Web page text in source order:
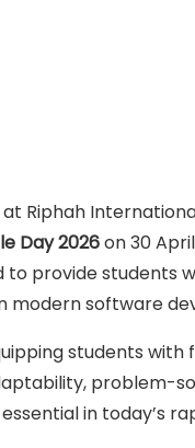
at Riphah
Day 2026on 30
to provide students
modern software
students
problem-
in today’s